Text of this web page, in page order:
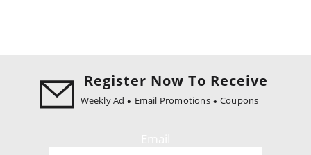
Register Now To Receive
Weekly Ad Email Promotions Coupons